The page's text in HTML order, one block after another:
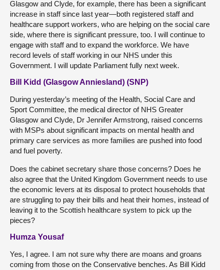
Glasgow and Clyde, for example, there has been a significant
increase in staff since last year—both registered staff and
healthcare support workers, who are helping on the social care
side, where there is significant pressure, too. I will continue to
engage with staff and to expand the workforce. We have
record levels of staff working in our NHS under this
Government. I will update Parliament fully next week.
Bill Kidd (Glasgow Anniesland) (SNP)
During yesterday’s meeting of the Health, Social Care and
Sport Committee, the medical director of NHS Greater
Glasgow and Clyde, Dr Jennifer Armstrong, raised concerns
with MSPs about significant impacts on mental health and
primary care services as more families are pushed into food
and fuel poverty.
Does the cabinet secretary share those concerns? Does he
also agree that the United Kingdom Government needs to use
the economic levers at its disposal to protect households that
are struggling to pay their bills and heat their homes, instead of
leaving it to the Scottish healthcare system to pick up the
pieces?
Humza Yousaf
Yes, I agree. I am not sure why there are moans and groans
coming from those on the Conservative benches. As Bill Kidd